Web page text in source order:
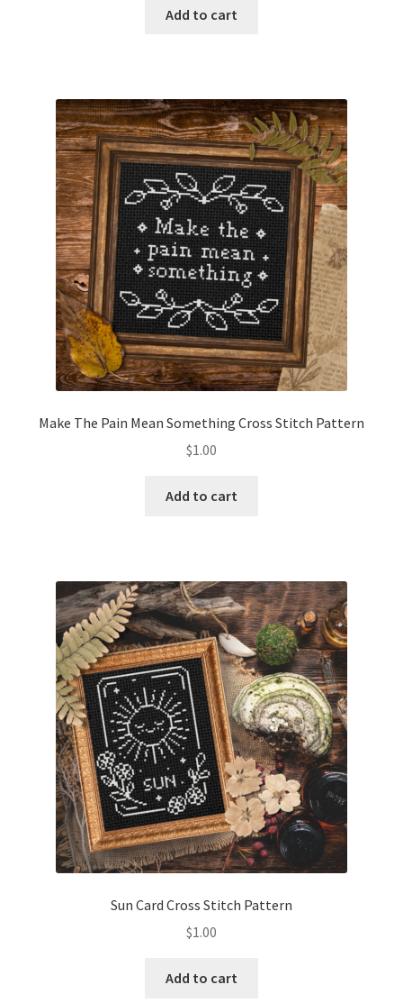
Add to cart
Make The Pain Mean Something Cross Stitch Pattern
$1.00
Add to cart
Sun Card Cross Stitch Pattern
$1.00
Add to cart